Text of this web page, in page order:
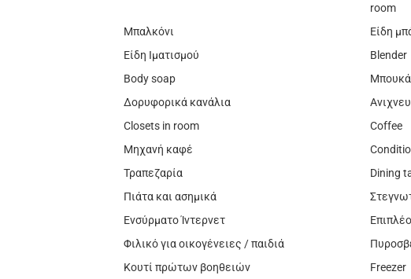
room
Μπαλκόνι
Είδη
Είδη Ιματισμού
Blender
Body soap
Δορυφορικά κανάλια
Closets in room
Coffee
Μηχανή καφέ
Τραπεζαρία
Dining
Πιάτα και ασημικά
Ενσύρματο Ίντερνετ
Φιλικό για οικογένειες / παιδιά
Κουτί πρώτων βοηθειών
Freezer